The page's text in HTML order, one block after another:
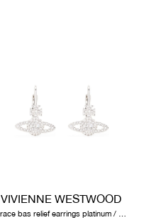
VIVIENNE WESTWOOD